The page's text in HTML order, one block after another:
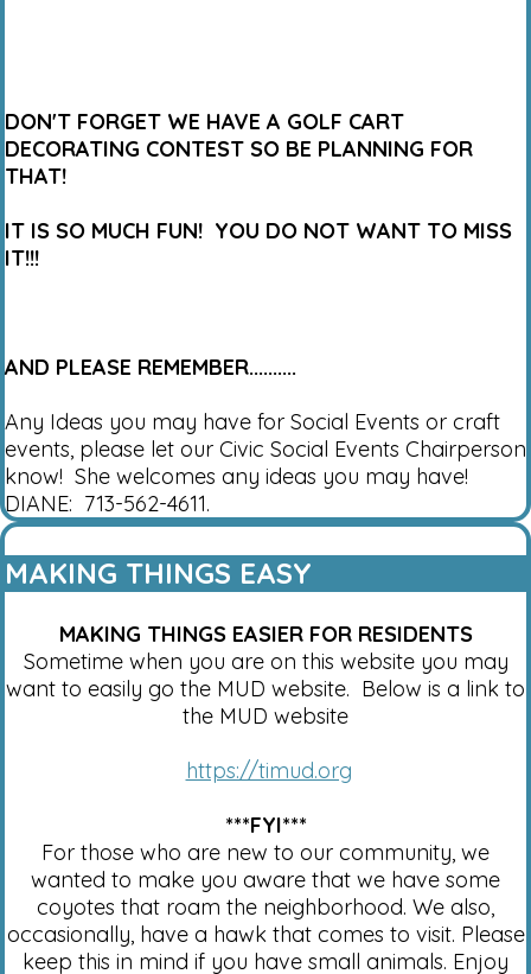
DON'T FORGET WE HAVE A GOLF CART
DECORATING CONTEST SO BE PLANNING FOR
THAT!
IT IS SO MUCH FUN! YOU DO NOT WANT TO MISS
IT!!!
AND PLEASE REMEMBER..........
Any Ideas you may have for Social Events or craft
events, please let our Civic Social Events Chairperson
know! She welcomes any ideas you may have!
DIANE: 713-562-4611.
MAKING THINGS EASY
MAKING THINGS EASIER FOR RESIDENTS
Sometime when you are on this website you may
want to easily go the MUD website. Below is a link to
the MUD website
https://timud.org
***FYI***
For those who are new to our community, we
wanted to make you aware that we have some
coyotes that roam the neighborhood. We also,
occasionally, have a hawk that comes to visit. Please
keep this in mind if you have small animals. Enjoy